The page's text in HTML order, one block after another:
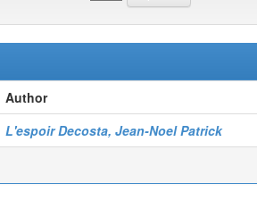
Author
L'espoir Decosta, Jean-Noel Patrick